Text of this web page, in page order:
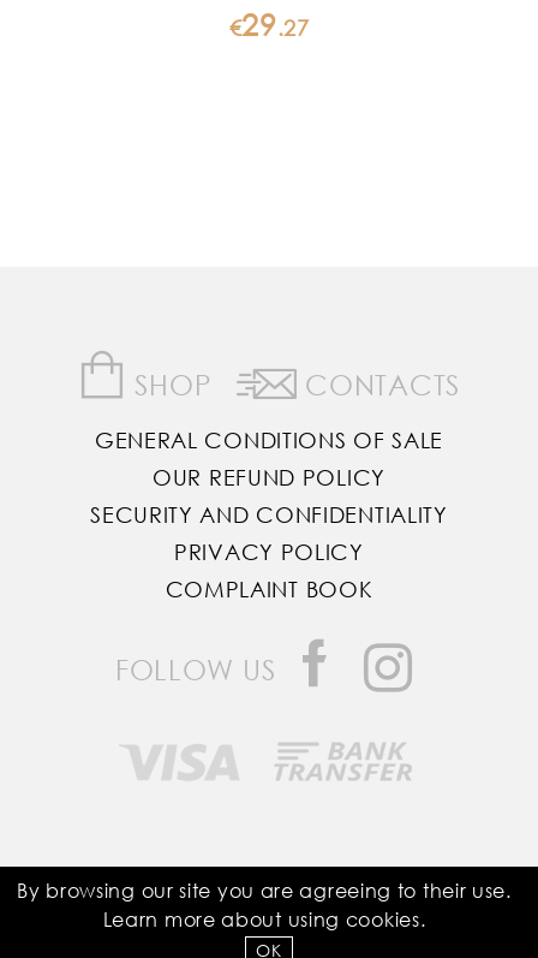
€29.27
SHOP CONTACTS
GENERAL CONDITIONS OF SALE
OUR REFUND POLICY
SECURITY AND CONFIDENTIALITY
PRIVACY POLICY
COMPLAINT BOOK
FOLLOW US
Saddle Room © All Rights Reserved
Developed by
By browsing our site you are agreeing to their use.
Learn more about using cookies.
OK